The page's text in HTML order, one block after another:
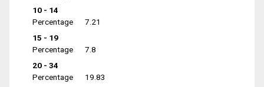
10 - 14
Percentage
7.21
15 - 19
Percentage
7.8
20 - 34
Percentage
19.83